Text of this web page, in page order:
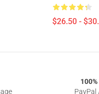
$26.50 -
PayPal